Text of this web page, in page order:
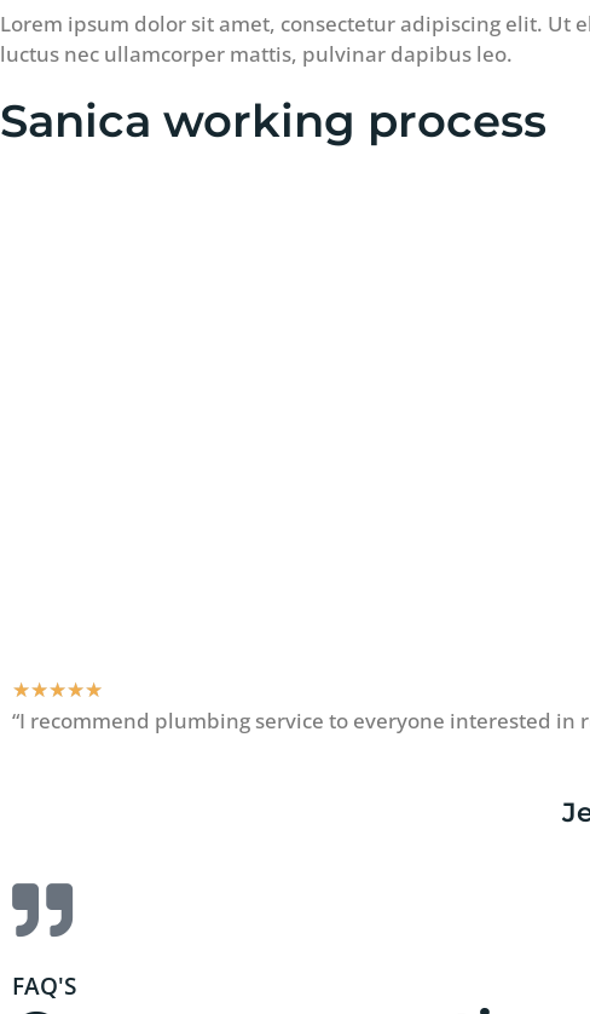
Lorem ipsum dolor sit amet, consectetur adipiscing elit. Ut
luctus nec ullamcorper mattis, pulvinar dapibus leo.
Sanica working process
★★★★★
“I recommend plumbing service to everyone interested
FAQ'S